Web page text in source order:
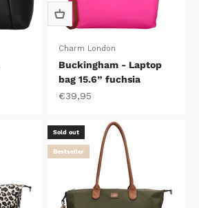
Charm London
Buckingham - Laptop
bag 15.6” fuchsia
Sale price
€39,95
Sold out
Bestseller